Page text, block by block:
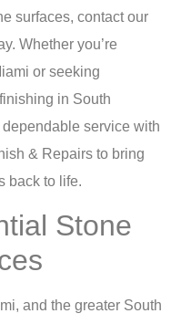
surfaces, contact our
Whether you’re
or seeking
in South
service with
& Repairs to bring
back to life.
Stone
and the greater South